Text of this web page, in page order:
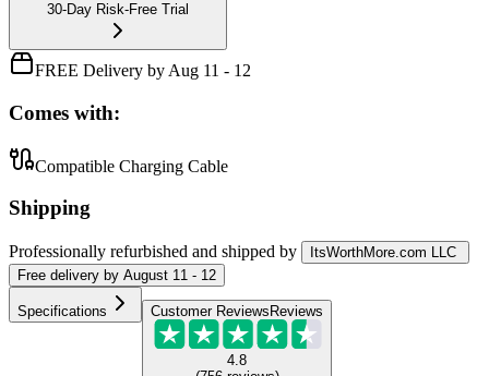
30-Day Risk-Free Trial
FREE Delivery by Aug 11 - 12
Comes with:
Compatible Charging Cable
Shipping
Professionally refurbished and shipped by
ItsWorthMore.com LLC
Free delivery by August 11 - 12
Specifications Customer Reviews Reviews
4.8